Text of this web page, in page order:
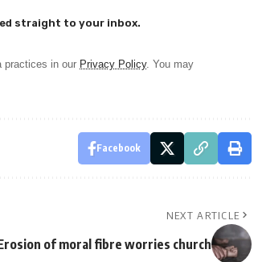
straight to your inbox.
practices in our Privacy Policy. You may
Facebook
NEXT ARTICLE
of moral fibre worries church